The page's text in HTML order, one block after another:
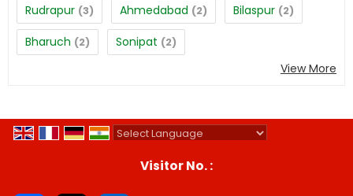
Rudrapur (3) Ahmedabad (2) Bilaspur (2)
Bharuch (2) Sonipat (2)
View More
Visitor No. :